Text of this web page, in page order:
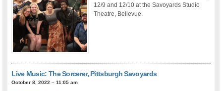
12/9 and 12/10 at the Savoyards Studio
Theatre, Bellevue.
Live Music: The Sorcerer, Pittsburgh Savoyards
October 8, 2022 – 11:05 am